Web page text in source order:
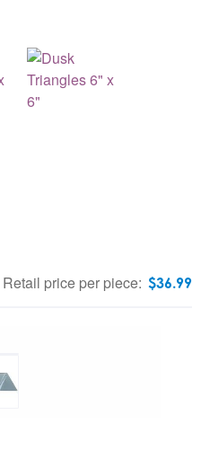
Retail price per piece: $36.99